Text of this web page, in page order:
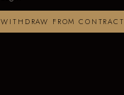
WITHDRAW FROM CONTRACT